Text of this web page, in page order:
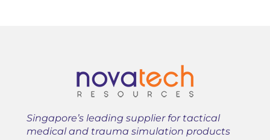
Singapore’s leading supplier for tactical
medical and trauma simulation products